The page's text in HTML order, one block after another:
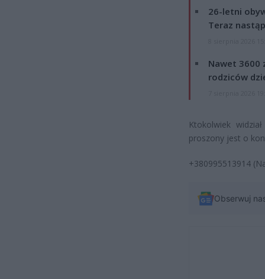
26-letni
Teraz
Nawet 3600
rodziców
Ktokolwiek
proszony jest o
+380995513914
Obserwuj